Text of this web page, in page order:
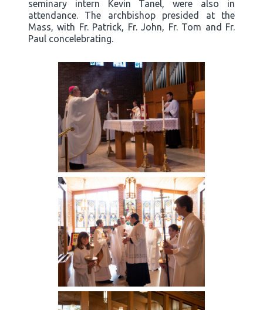
seminary intern Kevin Tanel, were also in
attendance. The archbishop presided at the
Mass, with Fr. Patrick, Fr. John, Fr. Tom and Fr.
Paul concelebrating.